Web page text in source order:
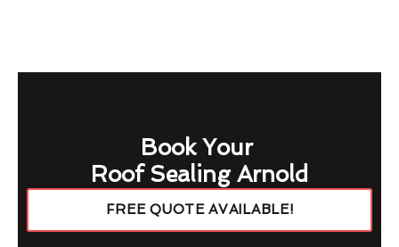
Book Your
Roof Sealing Arnold
FREE QUOTE AVAILABLE!